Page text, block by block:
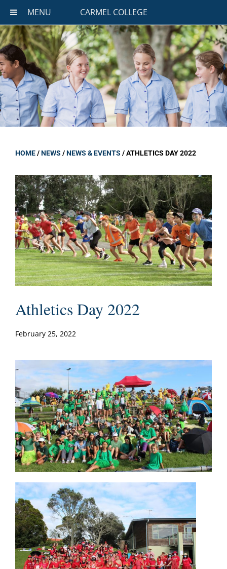
MENU CARMEL COLLEGE
HOME/NEWS /NEWS & EVENTS /ATHLETICS DAY 2022
Athletics Day 2022
February 25, 2022